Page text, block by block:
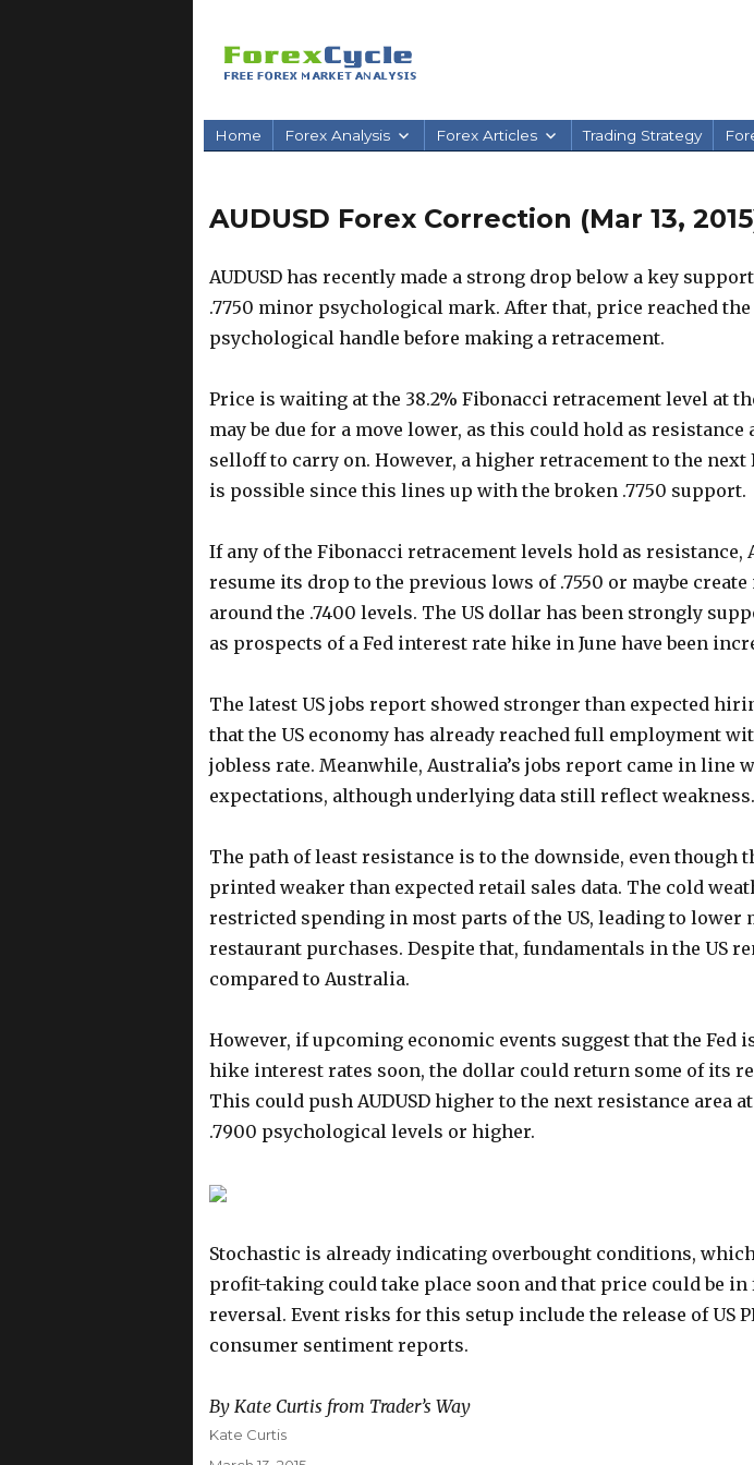
Home Forex Analysis Forex Articles Trading Strategy
AUDUSD Forex Correction (Mar 13,
AUDUSD has recently made a strong drop below a key
.7750 minor psychological mark. After that, price reached the
psychological handle before making a retracement.
Price is waiting at the 38.2% Fibonacci retracement level at
may be due for a move lower, as this could hold as resistance
selloff to carry on. However, a higher retracement to the next
is possible since this lines up with the broken .7750 support.
If any of the Fibonacci retracement levels hold as resistance,
resume its drop to the previous lows of .7550 or maybe create
around the .7400 levels. The US dollar has been strongly
as prospects of a Fed interest rate hike in June have been
The latest US jobs report showed stronger than expected
that the US economy has already reached full employment
jobless rate. Meanwhile, Australia’s jobs report came in line
expectations, although underlying data still reflect weakness.
The path of least resistance is to the downside, even though
printed weaker than expected retail sales data. The cold
restricted spending in most parts of the US, leading to lower
restaurant purchases. Despite that, fundamentals in the US
compared to Australia.
However, if upcoming economic events suggest that the Fed
hike interest rates soon, the dollar could return some of its
This could push AUDUSD higher to the next resistance area at
.7900 psychological levels or higher.
Stochastic is already indicating overbought conditions,
profit-taking could take place soon and that price could be in
reversal. Event risks for this setup include the release of US
consumer sentiment reports.
By Kate Curtis from Trader’s Way
Author
Kate Curtis